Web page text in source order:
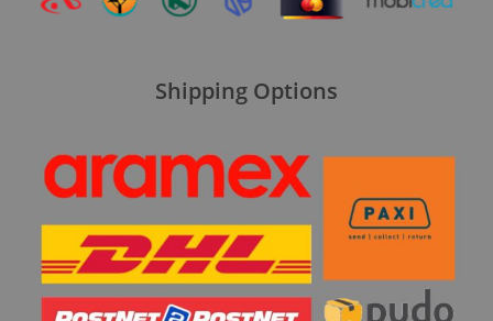
Shipping Options